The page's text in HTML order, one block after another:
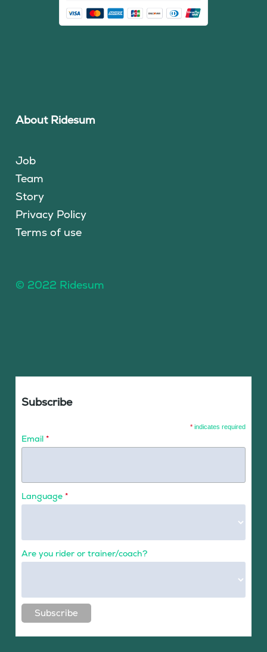
About Ridesum
Job
Team
Story
Privacy Policy
Terms of use
© 2022 Ridesum
Subscribe
* indicates required
Email *
Language *
Are you rider or trainer/coach?
Subscribe